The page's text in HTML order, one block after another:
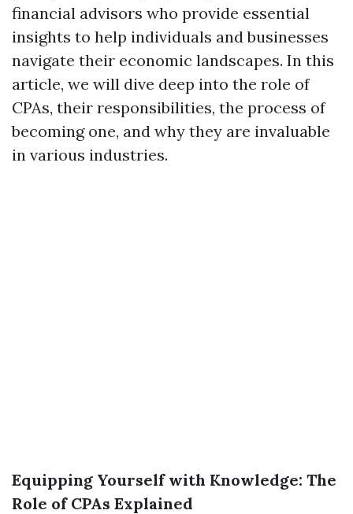
financial advisors who provide essential
insights to help individuals and businesses
navigate their economic landscapes. In this
article, we will dive deep into the role of
CPAs, their responsibilities, the process of
becoming one, and why they are invaluable
in various industries.
Equipping Yourself with Knowledge: The
Role of CPAs Explained